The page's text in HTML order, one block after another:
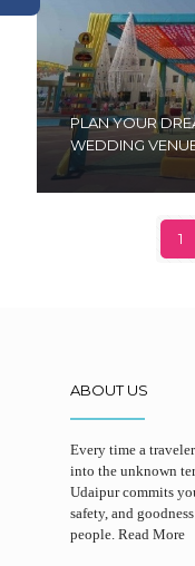
PLAN YOUR
WEDDING
1
ABOUT US
Every time a
into the unknown
Udaipur commits
safety, and
people. Read More